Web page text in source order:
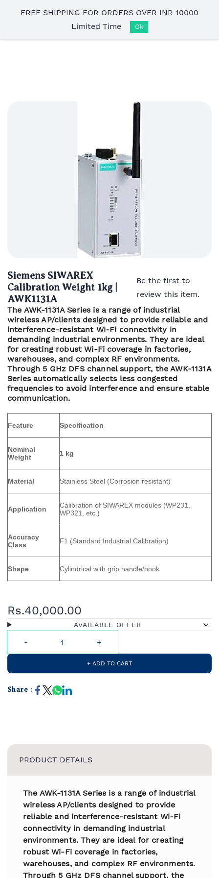
main
Siemens SIWAREX
Calibration Weight 1kg |
AWK1131A
Be the first to
review this item.
The AWK-1131A Series is a range of industrial
wireless AP/clients designed to provide reliable and
interference-resistant Wi-Fi connectivity in
demanding industrial environments. They are ideal
for creating robust Wi-Fi coverage in factories,
warehouses, and complex RF environments.
Through 5 GHz DFS channel support, the AWK-1131A
Series automatically selects less congested
frequencies to avoid interference and ensure stable
communication.
Feature Specification
Nominal
Weight
1 kg
Material Stainless Steel (Corrosion resistant)
Application
Calibration of SIWAREX modules (WP231,
WP321, etc.)
Accuracy
Class
F1 (Standard Industrial Calibration)
Shape Cylindrical with grip handle/hook
Rs.40,000.00
AVAILABLE OFFER
+ ADD TO CART
Share :
PRODUCT DETAILS
The AWK-1131A Series is a range of industrial
wireless AP/clients designed to provide
reliable and interference-resistant Wi-Fi
connectivity in demanding industrial
environments. They are ideal for creating
robust Wi-Fi coverage in factories,
warehouses, and complex RF environments.
Through 5 GHz DFS channel support, the
FREE SHIPPING FOR ORDERS OVER INR 10000
Limited Time
Ok